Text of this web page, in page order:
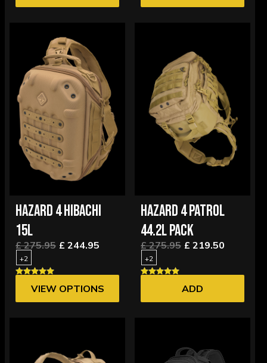
HAZARD 4 HIBACHI
15L
£ 275.95 £ 244.95
+2
VIEW OPTIONS
HAZARD 4 PATROL
44.2L PACK
£ 275.95 £ 219.50
+2
ADD